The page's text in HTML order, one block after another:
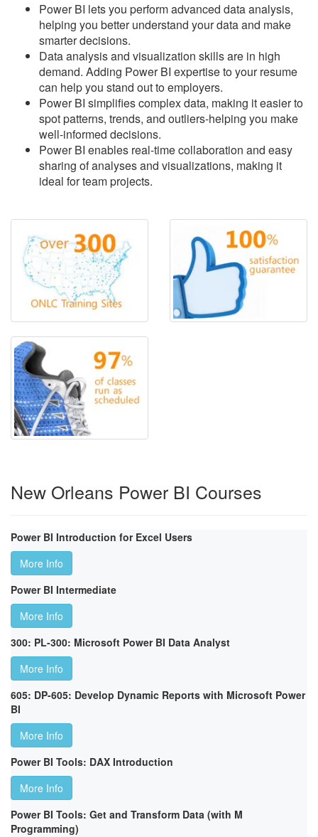
Power BI lets you perform advanced data analysis,
helping you better understand your data and make
smarter decisions.
Data analysis and visualization skills are in high
demand. Adding Power BI expertise to your resume
can help you stand out to employers.
Power BI simplifies complex data, making it easier to
spot patterns, trends, and outliers-helping you make
well-informed decisions.
Power BI enables real-time collaboration and easy
sharing of analyses and visualizations, making it
ideal for team projects.
New Orleans Power BI Courses
Power BI Introduction for Excel Users
More Info
Power BI Intermediate
More Info
300: PL-300: Microsoft Power BI Data Analyst
More Info
605: DP-605: Develop Dynamic Reports with Microsoft Power
BI
More Info
Power BI Tools: DAX Introduction
More Info
Power BI Tools: Get and Transform Data (with M
Programming)